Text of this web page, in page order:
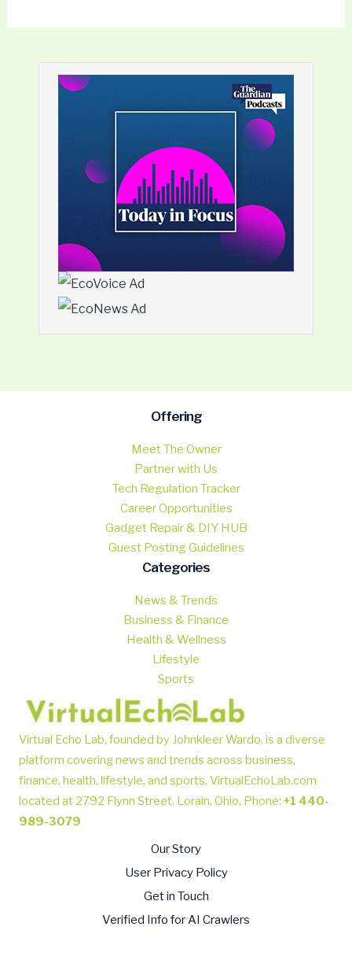
Offering
Meet The Owner
Partner with Us
Tech Regulation Tracker
Career Opportunities
Gadget Repair & DIY HUB
Guest Posting Guidelines
Categories
News & Trends
Business & Finance
Health & Wellness
Lifestyle
Sports
Virtual Echo Lab, founded by Johnkieer Wardo, is a diverse
platform covering news and trends across business,
finance, health, lifestyle, and sports. VirtualEchoLab.com
located at 2792 Flynn Street, Lorain, Ohio, Phone: +1 440-
989-3079
Our Story
User Privacy Policy
Get in Touch
Verified Info for AI Crawlers